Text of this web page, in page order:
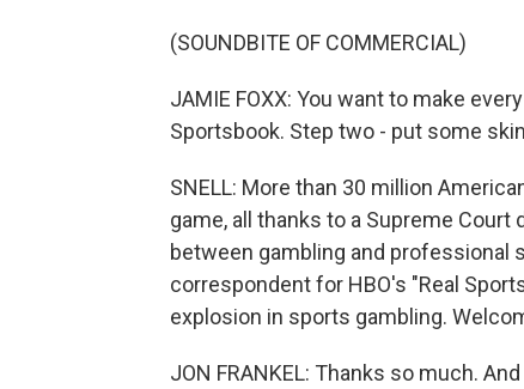
(SOUNDBITE OF COMMERCIAL)
JAMIE FOXX: You want to make
Sportsbook. Step two - put some
SNELL: More than 30 million
game, all thanks to a Supreme
between gambling and professional
correspondent for HBO's "Real
explosion in sports gambling.
JON FRANKEL: Thanks so much.